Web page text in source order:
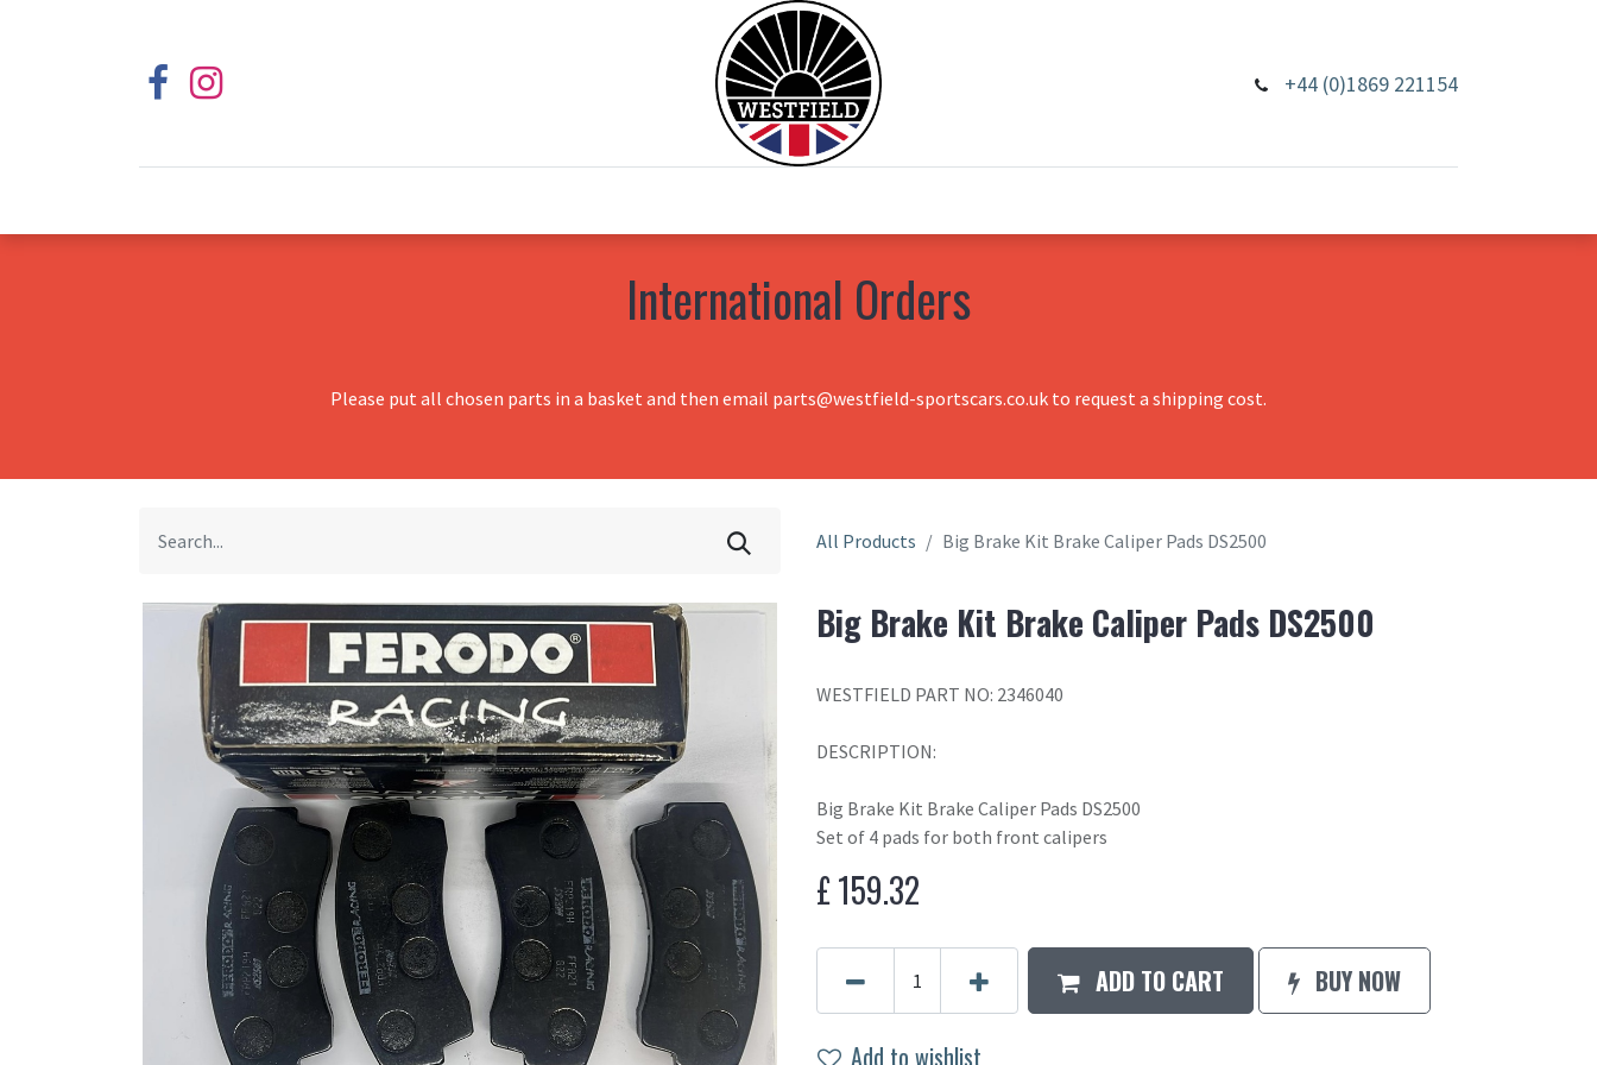
+44 (0)1869 221154
International Orders
Please put all chosen parts in a basket and then email parts@westfield-sportscars.co.uk to request a shipping cost.
All Products Big Brake Kit Brake Caliper Pads DS2500
Big Brake Kit Brake Caliper Pads DS2500
WESTFIELD PART NO: 2346040
DESCRIPTION:
Big Brake Kit Brake Caliper Pads DS2500
Set of 4 pads for both front calipers
£159.32
ADD TO CART BUY NOW
Add to wishlist